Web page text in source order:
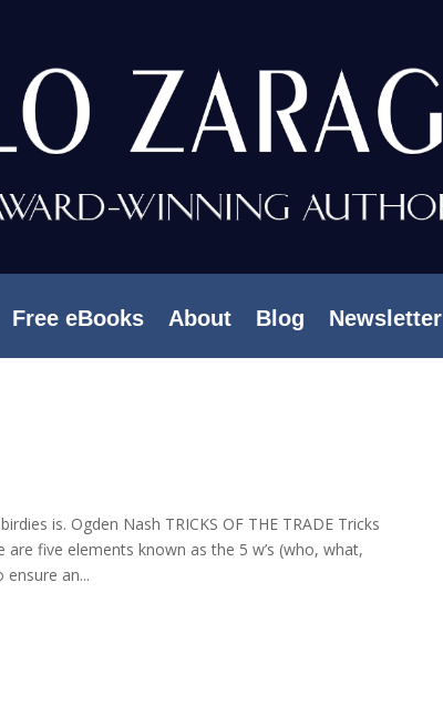
Free eBooks About Blog Newsletter
is. Ogden Nash TRICKS OF THE TRADE Tricks
five elements known as the 5 w’s (who, what,
an...